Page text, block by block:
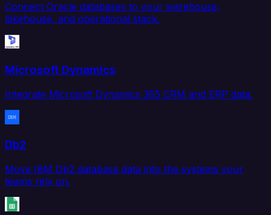
Connect Oracle databases to your warehouse,
lakehouse, and operational stack.
Microsoft Dynamics
Integrate Microsoft Dynamics 365 CRM and ERP data.
Db2
Move IBM Db2 database data into the systems your
teams rely on.